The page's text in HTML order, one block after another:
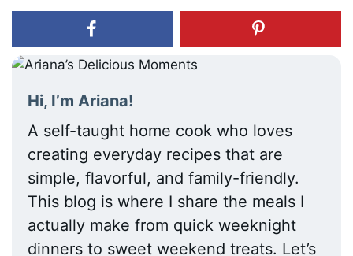
Hi, I’m Ariana!
A self-taught home cook who loves
creating everyday recipes that are
simple, flavorful, and family-friendly.
This blog is where I share the meals I
actually make from quick weeknight
dinners to sweet weekend treats. Let’s